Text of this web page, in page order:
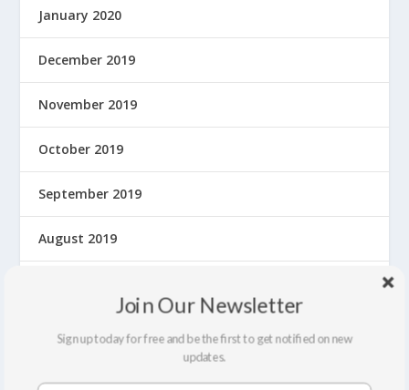
January 2020
December 2019
November 2019
October 2019
September 2019
August 2019
Join Our Newsletter
Sign up today for free and be the first to get notified on new
updates.